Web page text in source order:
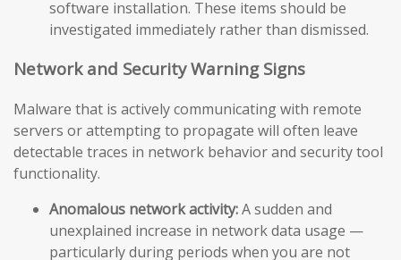
software installation. These items should be
investigated immediately rather than dismissed.
Network and Security Warning Signs
Malware that is actively communicating with remote
servers or attempting to propagate will often leave
detectable traces in network behavior and security tool
functionality.
Anomalous network activity:A sudden and
unexplained increase in network data usage —
particularly during periods when you are not